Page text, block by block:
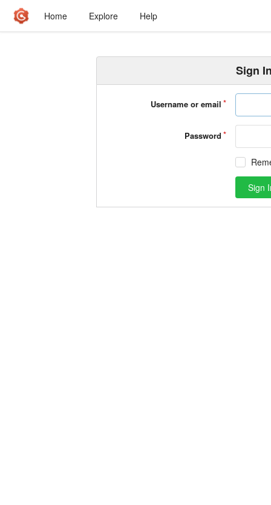
Home Explore Help
Sign
Username or email
Password
Sign